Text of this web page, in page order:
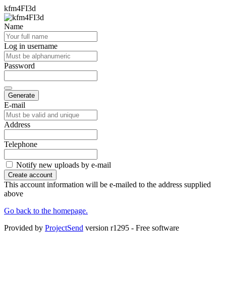
kfm4FI3d
Name
Log in username
Password
Generate
E-mail
Address
Telephone
Notify new uploads by e-mail
Create account
This account information will be e-mailed to the address supplied
above
Go back to the homepage.
Provided by ProjectSend version r1295 - Free software